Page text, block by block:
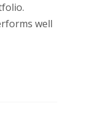
well